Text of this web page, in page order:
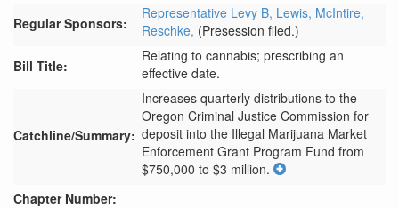
Regular Sponsors:
Representative Levy B, Lewis, McIntire,
Reschke, (Presession filed.)
Bill Title:
Relating to cannabis; prescribing an
effective date.
Catchline/Summary:
Increases quarterly distributions to the
Oregon Criminal Justice Commission for
deposit into the Illegal Marijuana Market
Enforcement Grant Program Fund from
$750,000 to $3 million.
Chapter Number: